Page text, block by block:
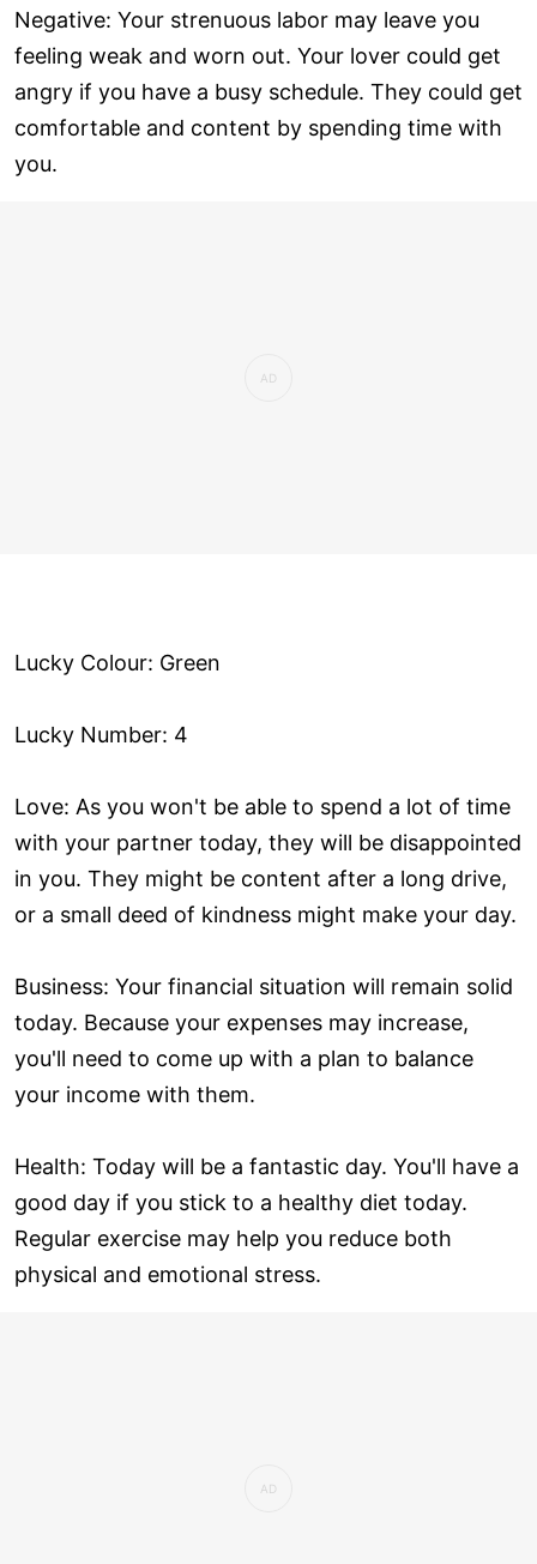
Negative: Your strenuous labor may leave you
feeling weak and worn out. Your lover could get
angry if you have a busy schedule. They could get
comfortable and content by spending time with
you.
Lucky Colour: Green
Lucky Number: 4
Love: As you won't be able to spend a lot of time
with your partner today, they will be disappointed
in you. They might be content after a long drive,
or a small deed of kindness might make your day.
Business: Your financial situation will remain solid
today. Because your expenses may increase,
you'll need to come up with a plan to balance
your income with them.
Health: Today will be a fantastic day. You'll have a
good day if you stick to a healthy diet today.
Regular exercise may help you reduce both
physical and emotional stress.